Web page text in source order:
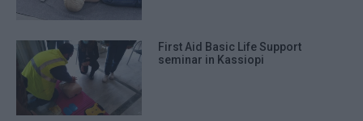
First Aid Basic Life Support
seminar in Kassiopi